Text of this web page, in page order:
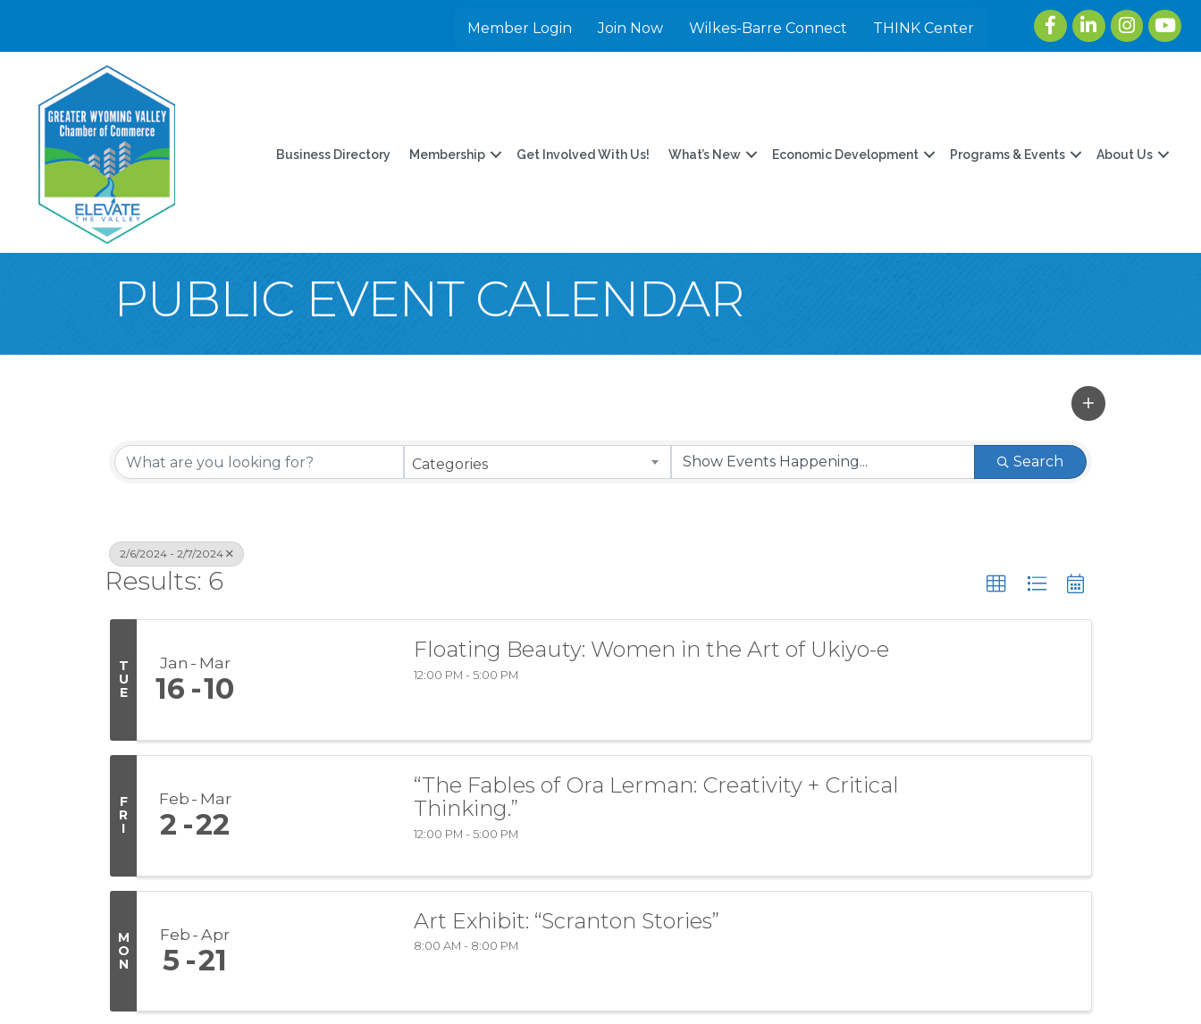
Member Login Join Now Wilkes-Barre Connect THINK Center
FacebookLinkedInInstagram
Business Directory Membership Get Involved With Us! What’s New Economic Development Programs & Events About Us
PUBLIC EVENT CALENDAR
Categories Search
2/6/2024 - 2/7/2024
Results: 6
T
U
E
Jan Mar
16 10
Floating Beauty: Women in the Art of Ukiyo-e
12:00 PM - 5:00 PM
F
R
I
Feb Mar
2 22
“The Fables of Ora Lerman: Creativity + Critical
Thinking.”
12:00 PM - 5:00 PM
M
O
N
Feb Apr
5 21
Art Exhibit: “Scranton Stories”
8:00 AM - 8:00 PM